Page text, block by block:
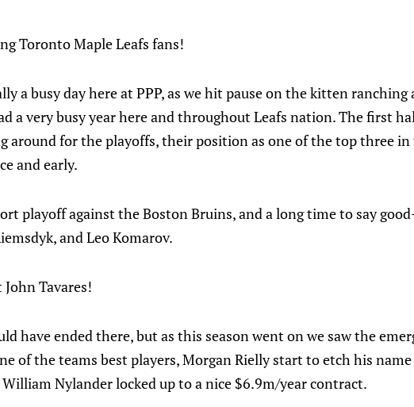
Toronto Maple Leafs fans!
a busy day here at PPP, as we hit pause on the kitten
a very busy year here and throughout Leafs nation. The first
around for the playoffs, their position as one of the top three
and early.
playoff against the Boston Bruins, and a long time to say
and Leo Komarov.
Tavares!
have ended there, but as this season went on we saw the
of the teams best players, Morgan Rielly start to etch his
Nylander locked up to a nice $6.9m/year contract.